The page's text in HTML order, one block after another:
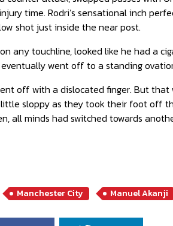
time. Rodri’s sensational inch
shot just inside the near post.
any touchline, looked like he had a
went off to a standing
off with a dislocated finger. But that
sloppy as they took their foot off
all minds had switched towards
Manchester City Manuel Akanji